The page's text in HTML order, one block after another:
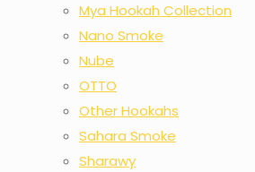
Mya Hookah Collection
Nano Smoke
Nube
OTTO
Other Hookahs
Sahara Smoke
Sharawy